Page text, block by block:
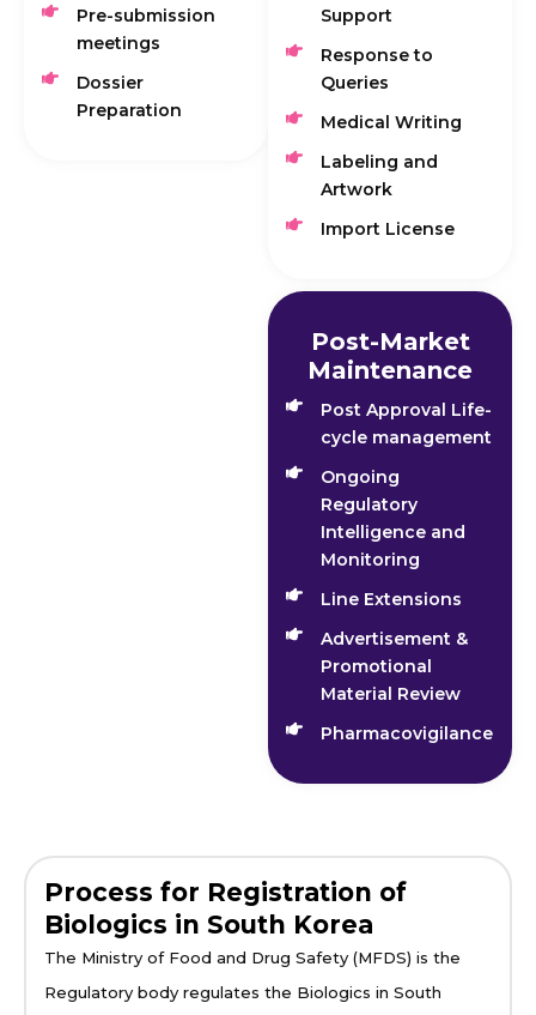
Pre-submission
meetings
Dossier
Preparation
Support
Response to
Queries
Medical Writing
Labeling and
Artwork
Import License
Post-Market
Maintenance
Post Approval Life-
cycle management
Ongoing
Regulatory
Intelligence and
Monitoring
Line Extensions
Advertisement &
Promotional
Material Review
Pharmacovigilance
Process for Registration of
Biologics in South Korea
The Ministry of Food and Drug Safety (MFDS) is the
Regulatory body regulates the Biologics in South